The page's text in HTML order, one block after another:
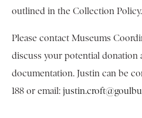
outlined in the Collection
Please contact Museums
discuss your potential donation
documentation. Justin can be
188 or email: